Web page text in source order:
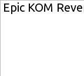
Epic KOM